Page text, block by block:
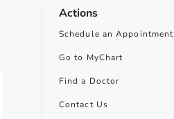
Actions
Schedule an Appointment
Go to MyChart
Find a Doctor
Contact Us